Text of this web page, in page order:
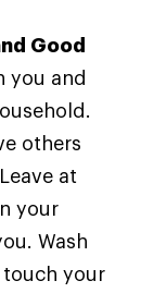
Good
you and
others
at
your
Wash
your